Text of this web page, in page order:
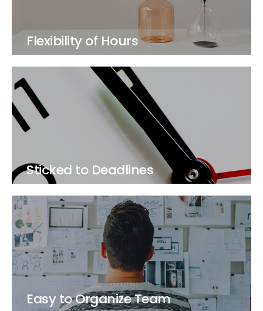
Flexibility of Hours
Sticked to Deadlines
Easy to Organize Team